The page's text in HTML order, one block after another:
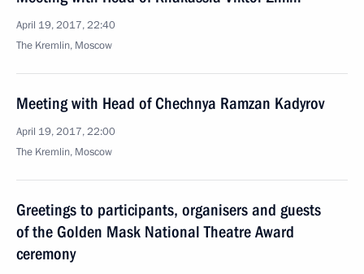
April 19, 2017, 22:40
The Kremlin, Moscow
Meeting with Head of Chechnya Ramzan Kadyrov
April 19, 2017, 22:00
The Kremlin, Moscow
Greetings to participants, organisers and guests
of the Golden Mask National Theatre Award
ceremony